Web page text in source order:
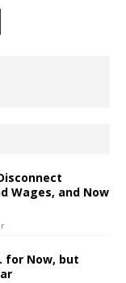
Wages, and Now
for Now, but